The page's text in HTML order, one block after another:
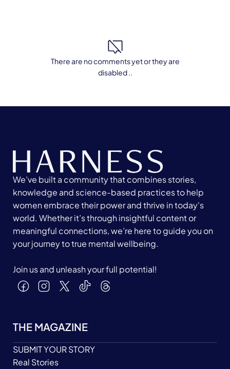
There are no comments yet or they are
disabled ..
We’ve built a community that combines stories,
knowledge and science-based practices to help
women embrace their power and thrive in today's
world. Whether it’s through insightful content or
meaningful connections, we’re here to guide you on
your journey to true mental wellbeing.
Join us and unleash your full potential!
THE MAGAZINE
SUBMIT YOUR STORY
Real Stories